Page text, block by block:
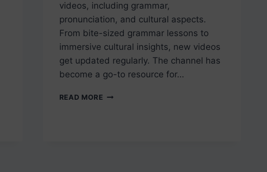
videos, including grammar,
pronunciation, and cultural aspects.
From bite-sized grammar lessons to
immersive cultural insights, new videos
get updated regularly. The channel has
become a go-to resource for…
READ MORELEARN